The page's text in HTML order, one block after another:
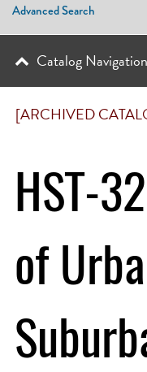
[ARCHIVED
HST-
of
Advanced Search
Catalog Navigation